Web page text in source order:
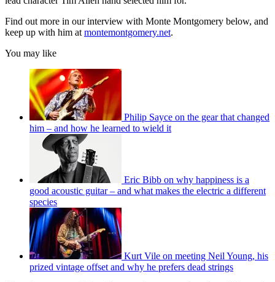
Find out more in our interview with Monte Montgomery below, and
keep up with him at montemontgomery.net.
You may like
Philip Sayce on the gear that changed
him – and how he learned to wield it
Eric Bibb on why happiness is a
good acoustic guitar – and what makes the electric a different
species
Kurt Vile on meeting Neil Young, his
prized vintage offset and why he prefers dead strings